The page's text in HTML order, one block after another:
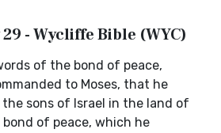
- Wycliffe Bible (WYC)
of the bond of peace,
to Moses, that he
sons of Israel in the land of
bond of peace, which he